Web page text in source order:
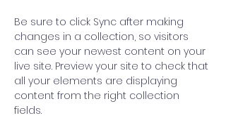
Be sure to click Sync after making
changes in a collection, so visitors
can see your newest content on your
live site. Preview your site to check that
all your elements are displaying
content from the right collection
fields.